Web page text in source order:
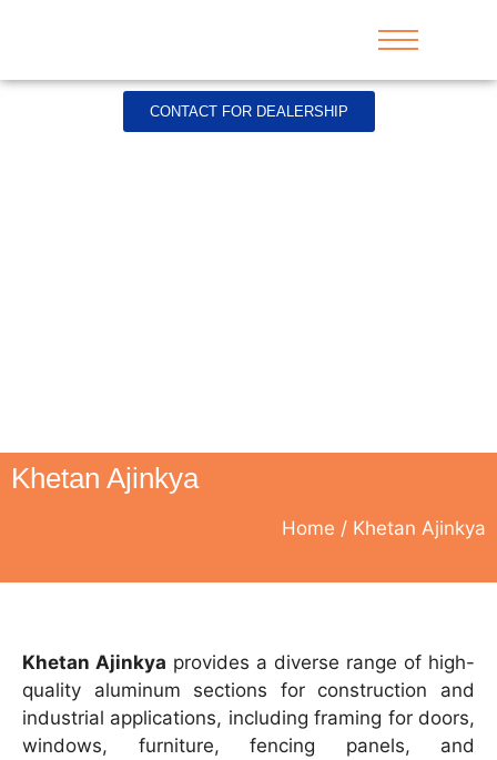
CONTACT FOR DEALERSHIP
Khetan Ajinkya
Home / Khetan Ajinkya
Khetan Ajinkya provides a diverse range of high-
quality aluminum sections for construction and
industrial applications, including framing for doors,
windows, furniture, fencing panels, and